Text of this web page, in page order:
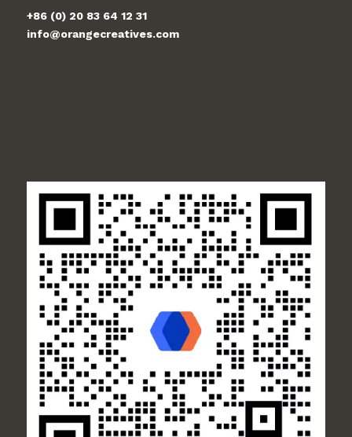
+86 (0) 20 83 64 12 31
info@orangecreatives.com